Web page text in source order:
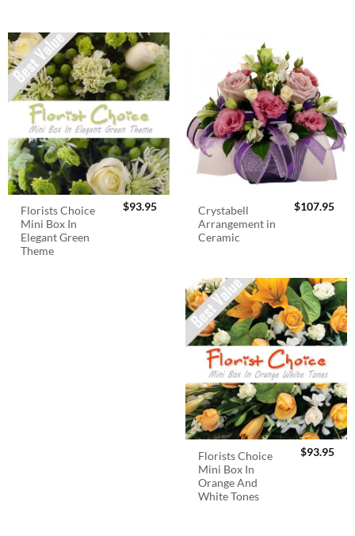
Florists Choice
Mini Box In
Elegant Green
Theme
$93.95
Crystabell
Arrangement in
Ceramic
$107.95
Florists Choice
Mini Box In
Orange And
White Tones
$93.95